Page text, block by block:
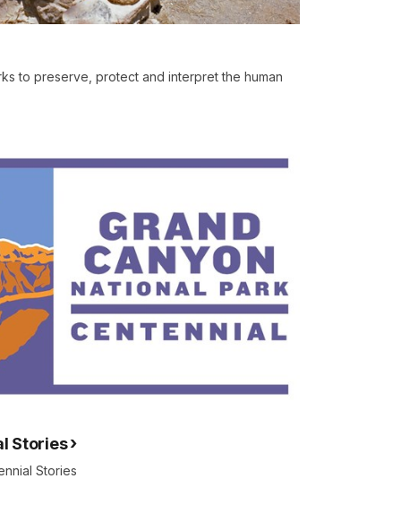
to preserve, protect and interpret the human
Stories
Stories